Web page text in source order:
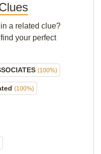
a related clue?
your perfect
(100%)
(100%)